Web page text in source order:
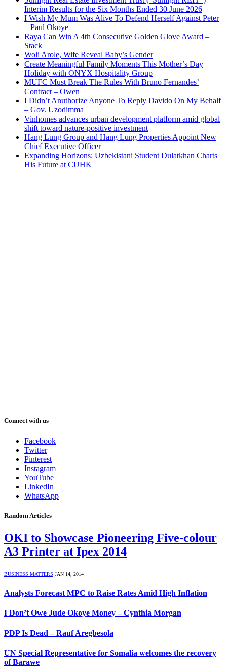
Interim Results for the Six Months Ended 30 June 2026
I Wish My Mum Was Alive To Defend Herself Against Peter
– Paul Okoye
Raya Can Win A 4th Consecutive Golden Glove Award –
Stack
Woli Arole, Wife Reveal Baby’s Gender
Create Meaningful Family Moments This Mother’s Day
Holiday with ONYX Hospitality Group
MUFC Must Break The Rules With Bruno Fernandes’
Contract – Owen
I Didn’t Anuthorize Anyone To Reply Davido On My Behalf
– Gov. Uzodimma
Vinhomes advances urban development platform amid global
shift toward nature-positive investment
Hang Lung Group and Hang Lung Properties Appoint New
Chief Executive Officer
Expanding Horizons: Uzbekistani Student Dulatkhan Charts
His Future at CUHK
Connect with us
Facebook
Twitter
Pinterest
Instagram
YouTube
LinkedIn
WhatsApp
Random Articles
OKI to Showcase Pioneering Five-colour
A3 Printer at Ipex 2014
BUSINESS MATTERS JAN 14, 2014
Analysts Forecast MPC to Raise Rates Amid High Inflation
I Don’t Owe Jude Okoye Money – Cynthia Morgan
PDP Is Dead – Rauf Aregbesola
UN Special Representative for Somalia welcomes the recovery
of Barawe